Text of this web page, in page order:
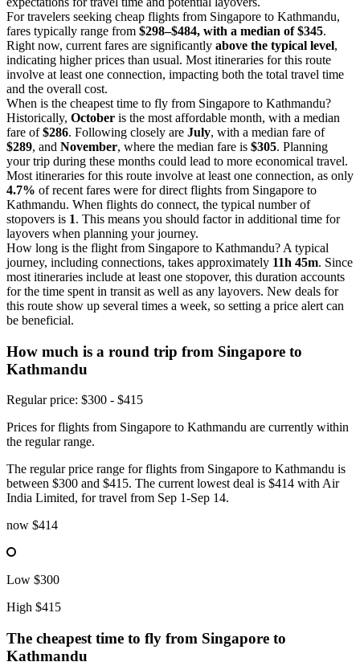
For travelers seeking cheap flights from Singapore to Kathmandu,
fares typically range from $298–$484, with a median of $345.
Right now, current fares are significantly above the typical level,
indicating higher prices than usual. Most itineraries for this route
involve at least one connection, impacting both the total travel time
and the overall cost.
When is the cheapest time to fly from Singapore to Kathmandu?
Historically, October is the most affordable month, with a median
fare of$286. Following closely are July, with a median fare of
$289, and November, where the median fare is $305. Planning
your trip during these months could lead to more economical travel.
Most itineraries for this route involve at least one connection, as only
4.7% of recent fares were for direct flights from Singapore to
Kathmandu. When flights do connect, the typical number of
stopovers is 1. This means you should factor in additional time for
layovers when planning your journey.
How long is the flight from Singapore to Kathmandu? A typical
journey, including connections, takes approximately 11h 45m. Since
most itineraries include at least one stopover, this duration accounts
for the time spent in transit as well as any layovers. New deals for
this route show up several times a week, so setting a price alert can
be beneficial.
How much is a round trip from Singapore to
Kathmandu
Regular price: $300 - $415
Prices for flights from Singapore to Kathmandu are currently within
the regular range.
The regular price range for flights from Singapore to Kathmandu is
between $300 and $415. The current lowest deal is $414 with Air
India Limited, for travel from Sep 1-Sep 14.
now $414
Low $300
High $415
The cheapest time to fly from Singapore to
Kathmandu